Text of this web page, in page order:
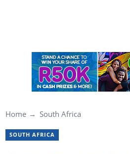
Home South Africa
SOUTH AFRICA